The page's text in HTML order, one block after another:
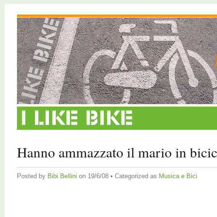
Hanno ammazzato il mario in
Posted by Bibi Bellini on 19/6/08 • Categorized as Musica e Bici